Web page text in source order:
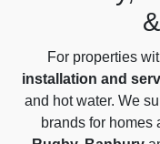
For properties
installation and
and hot water. We
brands for homes